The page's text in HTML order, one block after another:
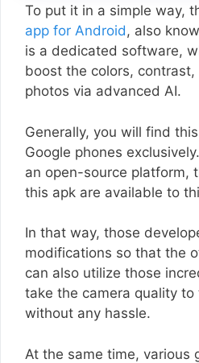
To put it in a simple way,
app for Android, also
is a dedicated software,
boost the colors,
photos via advanced AI.
Generally, you will find
Google phones
an open-source platform,
this apk are available to
In that way, those
modifications so that the
can also utilize those
take the camera quality to
without any hassle.
At the same time, various